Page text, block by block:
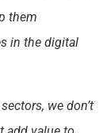
them
in the digital
we don’t